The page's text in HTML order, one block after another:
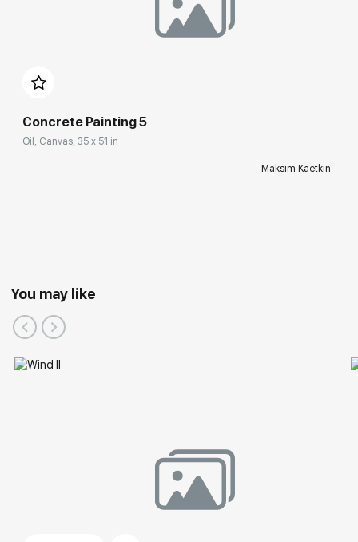
Concrete Painting 5
Oil, Canvas, 35 x 51 in
Maksim Kaetkin
You may like